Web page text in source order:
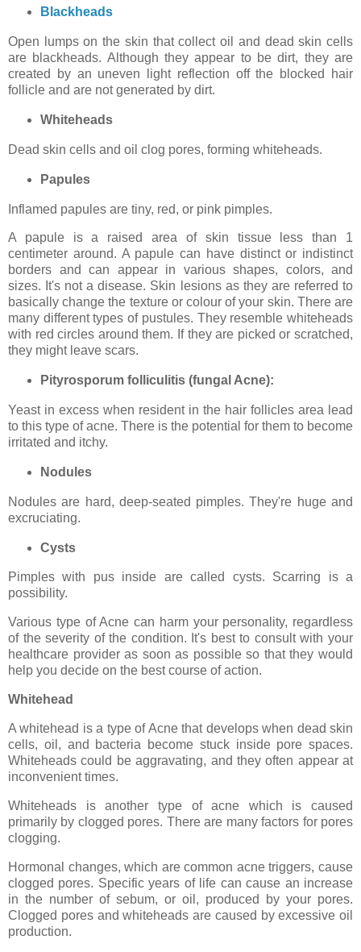
Blackheads
Open lumps on the skin that collect oil and dead skin cells
are blackheads. Although they appear to be dirt, they are
created by an uneven light reflection off the blocked hair
follicle and are not generated by dirt.
Whiteheads
Dead skin cells and oil clog pores, forming whiteheads.
Papules
Inflamed papules are tiny, red, or pink pimples.
A papule is a raised area of skin tissue less than 1
centimeter around. A papule can have distinct or indistinct
borders and can appear in various shapes, colors, and
sizes. It's not a disease. Skin lesions as they are referred to
basically change the texture or colour of your skin. There are
many different types of pustules. They resemble whiteheads
with red circles around them. If they are picked or scratched,
they might leave scars.
Pityrosporum folliculitis (fungal Acne):
Yeast in excess when resident in the hair follicles area lead
to this type of acne. There is the potential for them to become
irritated and itchy.
Nodules
Nodules are hard, deep-seated pimples. They're huge and
excruciating.
Cysts
Pimples with pus inside are called cysts. Scarring is a
possibility.
Various type of Acne can harm your personality, regardless
of the severity of the condition. It's best to consult with your
healthcare provider as soon as possible so that they would
help you decide on the best course of action.
Whitehead
A whitehead is a type of Acne that develops when dead skin
cells, oil, and bacteria become stuck inside pore spaces.
Whiteheads could be aggravating, and they often appear at
inconvenient times.
Whiteheads is another type of acne which is caused
primarily by clogged pores. There are many factors for pores
clogging.
Hormonal changes, which are common acne triggers, cause
clogged pores. Specific years of life can cause an increase
in the number of sebum, or oil, produced by your pores.
Clogged pores and whiteheads are caused by excessive oil
production.